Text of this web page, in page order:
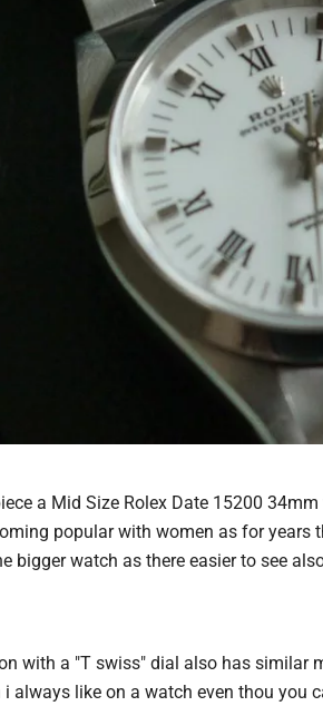
a Mid Size Rolex Date 15200
popular with women as for years
bigger watch as there easier to see
with a "T swiss" dial also has similar
always like on a watch even thou you